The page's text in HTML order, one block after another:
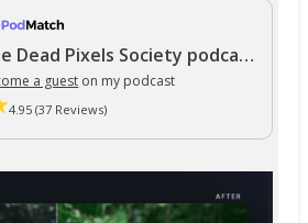
The Dead Pixels Society podcast
a guest on my podcast
4.95 (37 Reviews)